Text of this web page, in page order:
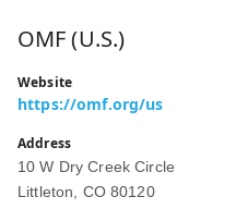
OMF (U.S.)
Website
https://omf.org/us
Address
10 W Dry Creek Circle
Littleton, CO 80120